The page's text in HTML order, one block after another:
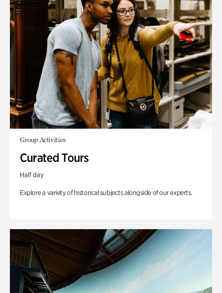
Group Activities
Curated Tours
Half day
Explore a variety of historical subjects alongside of our experts.